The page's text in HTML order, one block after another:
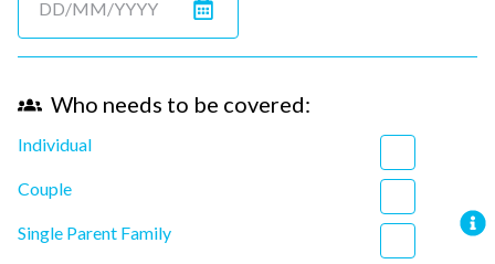
Who needs to be covered:
Individual
Couple
Single Parent Family